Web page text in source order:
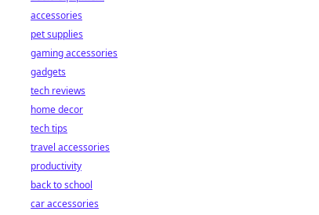
accessories
pet supplies
gaming accessories
gadgets
tech reviews
home decor
tech tips
travel accessories
productivity
back to school
car accessories